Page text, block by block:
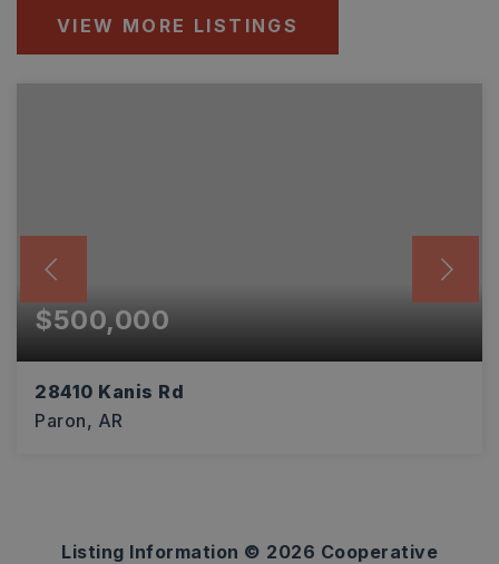
VIEW MORE LISTINGS
$500,000
28410 Kanis Rd
Paron, AR
Listing Information © 2026 Cooperative